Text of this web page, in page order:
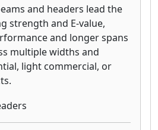
and headers lead the
strength and E-value,
and longer spans
multiple widths and
light commercial, or